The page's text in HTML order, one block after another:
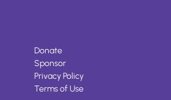
Donate
Sponsor
Privacy Policy
Terms of Use